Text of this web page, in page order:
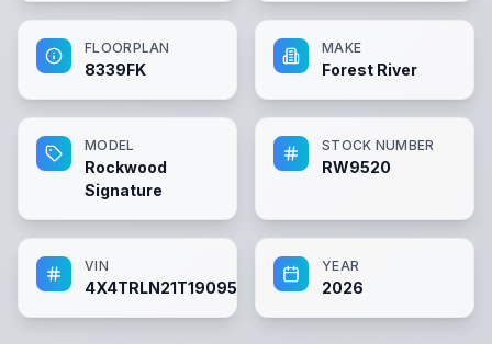
FLOORPLAN
8339FK
MAKE
Forest River
MODEL
Rockwood
Signature
STOCK NUMBER
RW9520
VIN
4X4TRLN21T1909520
YEAR
2026